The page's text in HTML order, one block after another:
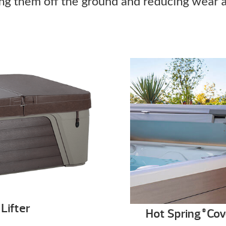
Lifter Hot Spring ®